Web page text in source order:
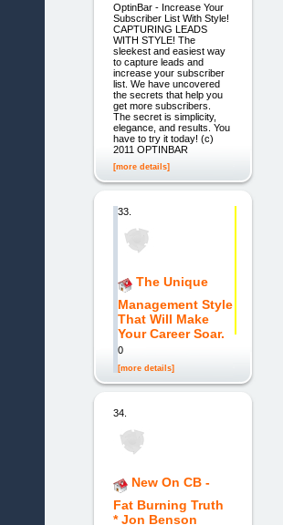
OptinBar - Increase Your
Subscriber List With Style!
CAPTURING LEADS
WITH STYLE! The
sleekest and easiest way
to capture leads and
increase your subscriber
list. We have uncovered
the secrets that help you
get more subscribers.
The secret is simplicity,
elegance, and results. You
have to try it today! (c)
2011 OPTINBAR
[more details]
33.
The Unique
Management Style
That Will Make
Your Career Soar.
0
[more details]
34.
New On CB -
Fat Burning Truth
* Jon Benson